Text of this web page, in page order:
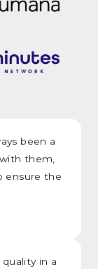
been a
them,
ensure the
in a